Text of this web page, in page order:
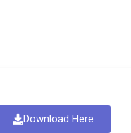
Download Here